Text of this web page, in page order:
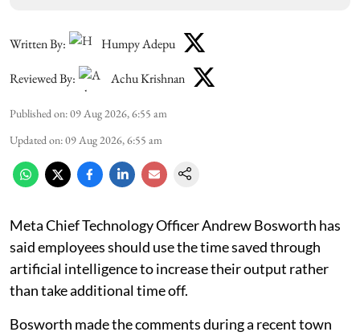
Written By: Humpy Adepu
Reviewed By: Achu Krishnan
Published on:09 Aug 2026, 6:55 am
Updated on:09 Aug 2026, 6:55 am
Meta Chief Technology Officer Andrew Bosworth has
said employees should use the time saved through
artificial intelligence to increase their output rather
than take additional time off.
Bosworth made the comments during a recent town